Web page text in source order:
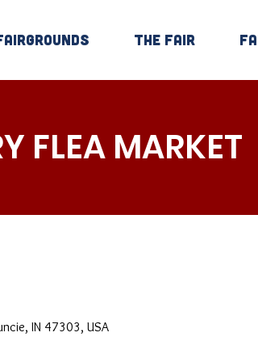
The Fair
FLEA MARKET
IN 47303, USA